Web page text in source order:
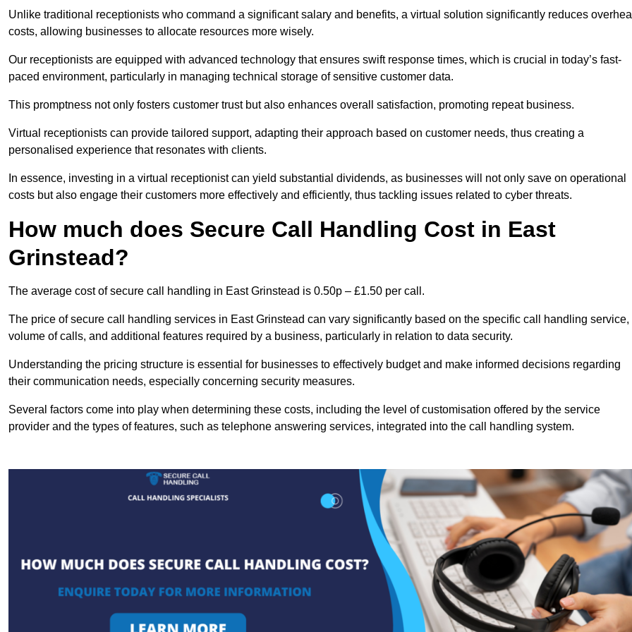
Unlike traditional receptionists who command a significant salary and benefits, a virtual solution significantly reduces
costs, allowing businesses to allocate resources more wisely.
Our receptionists are equipped with advanced technology that ensures swift response times, which is crucial in today’s fast-
paced environment, particularly in managing technical storage of sensitive customer data.
This promptness not only fosters customer trust but also enhances overall satisfaction, promoting repeat business.
Virtual receptionists can provide tailored support, adapting their approach based on customer needs, thus creating a
personalised experience that resonates with clients.
In essence, investing in a virtual receptionist can yield substantial dividends, as businesses will not only save on operational
costs but also engage their customers more effectively and efficiently, thus tackling issues related to cyber threats.
How much does Secure Call Handling Cost in East
Grinstead?
The average cost of secure call handling in East Grinstead is 0.50p – £1.50 per call.
The price of secure call handling services in East Grinstead can vary significantly based on the specific call handling service,
volume of calls, and additional features required by a business, particularly in relation to data security.
Understanding the pricing structure is essential for businesses to effectively budget and make informed decisions regarding
their communication needs, especially concerning security measures.
Several factors come into play when determining these costs, including the level of customisation offered by the service
provider and the types of features, such as telephone answering services, integrated into the call handling system.